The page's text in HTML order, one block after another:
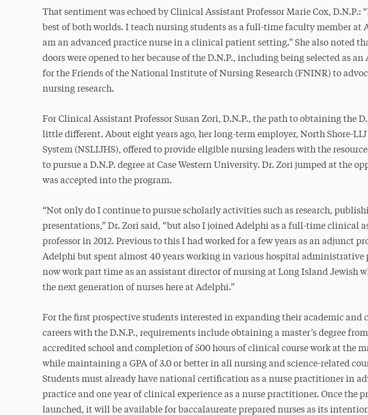
That sentiment was echoed by Clinical Assistant Professor Marie Cox, D.N.P.:
best of both worlds. I teach nursing students as a full-time faculty member at
am an advanced practice nurse in a clinical patient setting.” She also noted
doors were opened to her because of the D.N.P., including being selected as an
for the Friends of the National Institute of Nursing Research (FNINR) to
nursing research.
For Clinical Assistant Professor Susan Zori, D.N.P., the path to obtaining the
little different. About eight years ago, her long-term employer, North Shore-
System (NSLIJHS), offered to provide eligible nursing leaders with the
to pursue a D.N.P. degree at Case Western University. Dr. Zori jumped at the
was accepted into the program.
“Not only do I continue to pursue scholarly activities such as research,
presentations,” Dr. Zori said, “but also I joined Adelphi as a full-time clinical
professor in 2012. Previous to this I had worked for a few years as an adjunct
Adelphi but spent almost 40 years working in various hospital administrative
now work part time as an assistant director of nursing at Long Island Jewish
the next generation of nurses here at Adelphi.”
For the first prospective students interested in expanding their academic and
careers with the D.N.P., requirements include obtaining a master’s degree
accredited school and completion of 500 hours of clinical course work at the
while maintaining a GPA of 3.0 or better in all nursing and science-related
Students must already have national certification as a nurse practitioner in
practice and one year of clinical experience as a nurse practitioner. Once the
launched, it will be available for baccalaureate prepared nurses as its